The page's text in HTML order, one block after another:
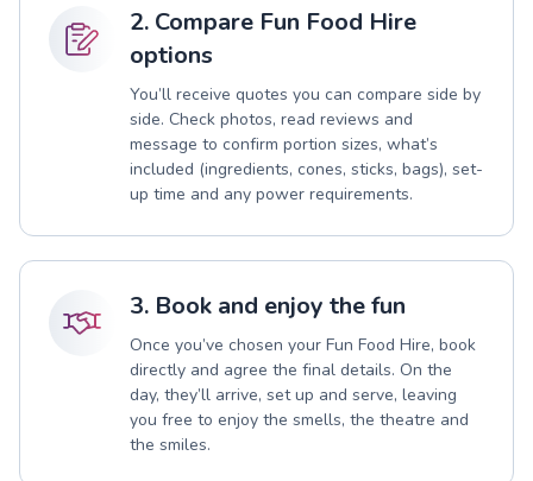
2. Compare Fun Food Hire
options
You’ll receive quotes you can compare side by
side. Check photos, read reviews and
message to confirm portion sizes, what’s
included (ingredients, cones, sticks, bags), set-
up time and any power requirements.
3. Book and enjoy the fun
Once you’ve chosen your Fun Food Hire, book
directly and agree the final details. On the
day, they’ll arrive, set up and serve, leaving
you free to enjoy the smells, the theatre and
the smiles.